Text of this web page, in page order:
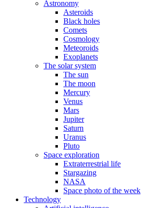
Astronomy
Asteroids
Black holes
Comets
Cosmology
Meteoroids
Exoplanets
The solar system
The sun
The moon
Mercury
Venus
Mars
Jupiter
Saturn
Uranus
Pluto
Space exploration
Extraterrestrial life
Stargazing
NASA
Space photo of the week
Technology